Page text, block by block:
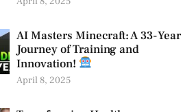
AI Masters Minecraft: A 33-Year
Journey of Training and
Innovation!
April 8, 2025